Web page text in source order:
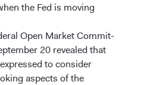
the Fed is moving
Open Market Commit-
20 revealed that
to consider
aspects of the